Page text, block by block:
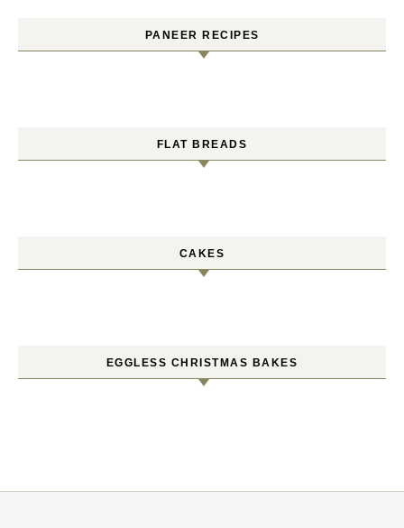
PANEER RECIPES
FLAT BREADS
CAKES
EGGLESS CHRISTMAS BAKES